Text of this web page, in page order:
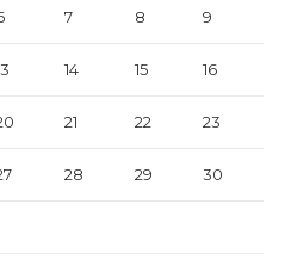
7 8 9
14 15 16
21 22 23
28 29 30